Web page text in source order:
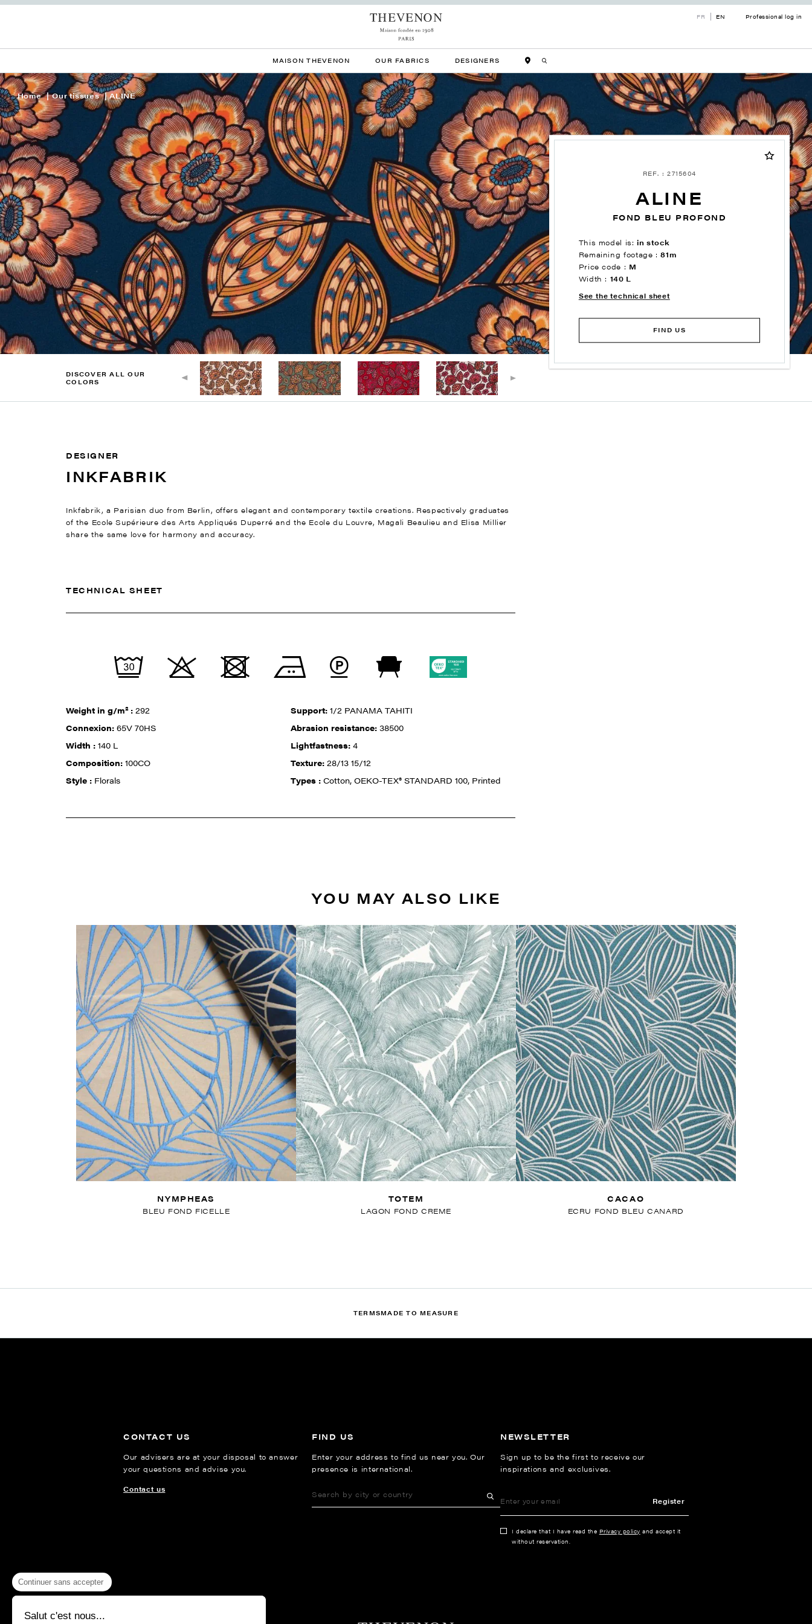
FR EN Professional log in
MAISON THEVENON OUR FABRICS DESIGNERS
Home Our tissues ALINE
REF. : 2715604
ALINE
FOND BLEU PROFOND
This model is:in stock
Remaining footage :81m
Price code : M
Width : 140 L
See the technical sheet
FIND US
DISCOVER ALL OUR
COLORS
DESIGNER
INKFABRIK
Inkfabrik, a Parisian duo from Berlin, offers elegant and contemporary textile creations. Respectively graduates
of the Ecole Supérieure des Arts Appliqués Duperré and the Ecole du Louvre, Magali Beaulieu and Elisa Millier
share the same love for harmony and accuracy.
TECHNICAL SHEET
Weight in g/m² :292 Support:1/2 PANAMA TAHITI
Connexion:65V 70HS Abrasion resistance:38500
Width :140 L Lightfastness:4
Composition:100CO Texture:28/13 15/12
Style : Florals Types :Cotton, OEKO-TEX® STANDARD 100, Printed
YOU MAY ALSO LIKE
NYMPHEAS
BLEU FOND FICELLE
TOTEM
LAGON FOND CREME
CACAO
ECRU FOND BLEU CANARD
TERMSMADE TO MEASURE
CONTACT US
Our advisers are at your disposal to answer
your questions and advise you.
Contact us
FIND US
Enter your address to find us near you. Our
presence is international.
NEWSLETTER
Sign up to be the first to receive our
inspirations and exclusives.
Register
I declare that I have read the Privacy policy and accept it
without reservation.
Continuer sans accepter
Salut c'est nous...